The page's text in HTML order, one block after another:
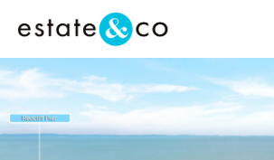
Hit enter to search or ESC to close